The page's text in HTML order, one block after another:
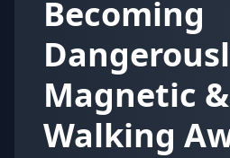
Becoming
Magnetic
Walking